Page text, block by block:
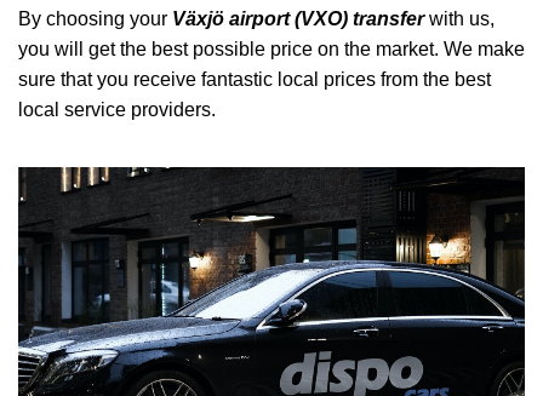
By choosing your Växjö airport (VXO) transferwith us,
you will get the best possible price on the market. We make
sure that you receive fantastic local prices from the best
local service providers.